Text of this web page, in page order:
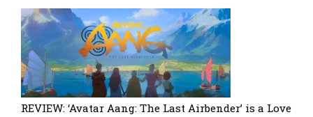
REVIEW: ‘Avatar Aang: The Last Airbender’ is a Love